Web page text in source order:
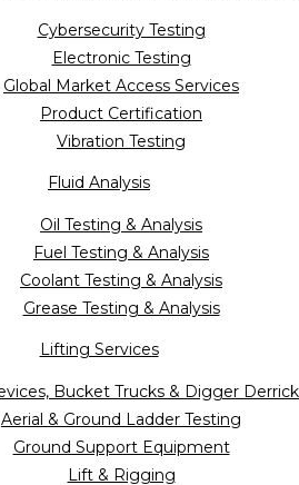
Cybersecurity Testing
Electronic Testing
Global Market Access Services
Product Certification
Vibration Testing
Fluid Analysis
Oil Testing & Analysis
Fuel Testing & Analysis
Coolant Testing & Analysis
Grease Testing & Analysis
Lifting Services
Bucket Trucks & Digger
Aerial & Ground Ladder Testing
Ground Support Equipment
Lift & Rigging